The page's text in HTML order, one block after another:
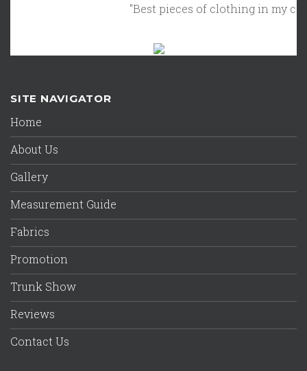
"Best pieces of clothing in my
SITE NAVIGATOR
Home
About Us
Gallery
Measurement Guide
Fabrics
Promotion
Trunk Show
Reviews
Contact Us